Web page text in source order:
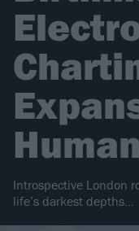
Introspective London
life’s darkest depths...